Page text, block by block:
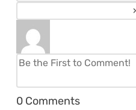
0 Comments